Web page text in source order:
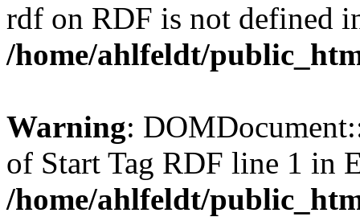
rdf on RDF is not defined
/home/ahlfeldt/
Warning:
of Start Tag RDF line 1 in
/home/ahlfeldt/